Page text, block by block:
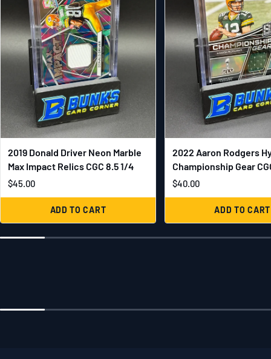
2019 Donald Driver Neon Marble
Max Impact Relics CGC 8.5 1/4
$45.00
ADD TO CART
2022 Aaron Rodgers
Championship Gear
$40.00
ADD TO CART